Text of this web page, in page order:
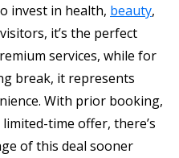
invest in health, beauty,
it’s the perfect
services, while for
break, it represents
With prior booking,
time offer, there’s
of this deal sooner